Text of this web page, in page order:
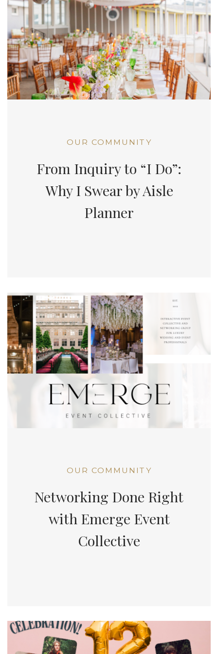
OUR COMMUNITY
From Inquiry to “I Do”:
Why I Swear by Aisle
Planner
OUR COMMUNITY
Networking Done Right
with Emerge Event
Collective